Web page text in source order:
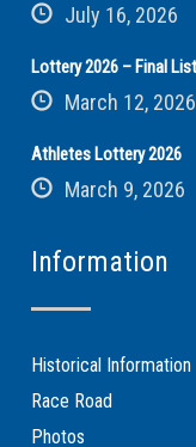
July 16, 2026
Lottery 2026 – Final List
March 12, 2026
Athletes Lottery 2026
March 9, 2026
Information
Historical Information
Race Road
Photos